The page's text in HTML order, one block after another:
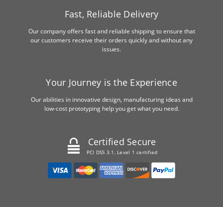
Fast, Reliable Delivery
Our company offers fast and reliable shipping to ensure that
our customers receive their orders quickly and without any
issues.
Your Journey is the Experience
Our abilities in innovative design, manufacturing ideas and
low-cost prototyping help you get what you need.
Certified Secure
PCI DSS 3.1, Level 1 certified